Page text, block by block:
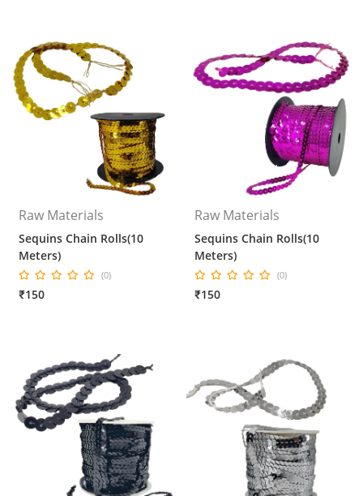
Raw Materials
Sequins Chain Rolls(10
Meters)
(0)
₹150
Raw Materials
Sequins Chain Rolls(10
Meters)
(0)
₹150